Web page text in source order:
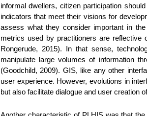
informal dwellers, citizen participation
indicators that meet their visions for
assess what they consider important in
metrics used by practitioners are reflective
Rongerude, 2015). In that sense,
manipulate large volumes of information
(Goodchild, 2009). GIS, like any other
user experience. However, evolutions in
but also facilitate dialogue and user creation